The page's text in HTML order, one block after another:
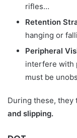
rifles…
Retention
hanging or
Peripheral
interfere with
must be
During these, they
and slipping.